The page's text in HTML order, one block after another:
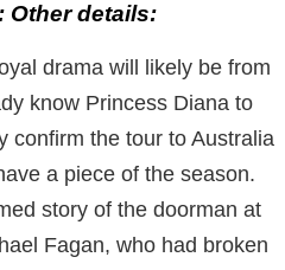
Other details:
drama will likely be from
know Princess Diana to
confirm the tour to Australia
a piece of the season.
story of the doorman at
Fagan, who had broken